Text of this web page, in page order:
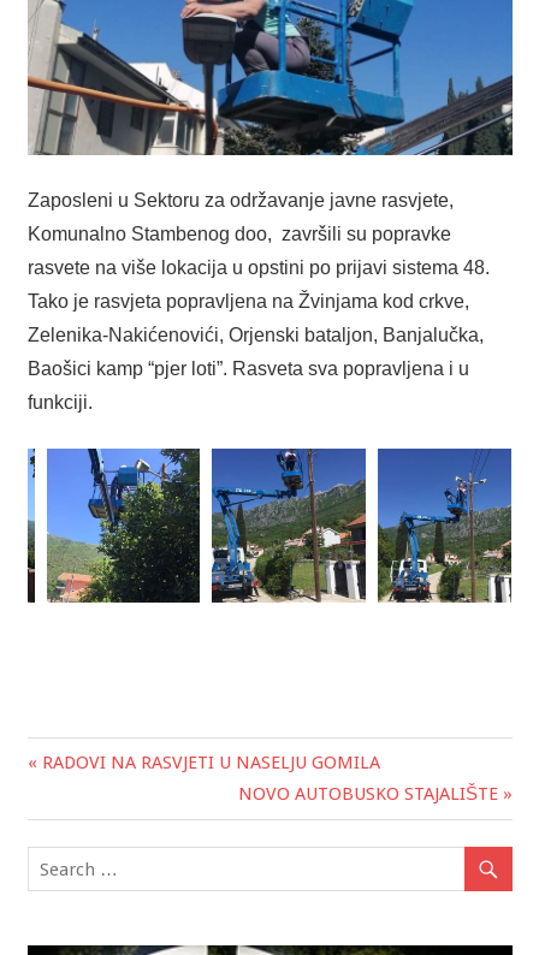
Zaposleni u Sektoru za održavanje javne rasvjete,
Komunalno Stambenog doo, završili su popravke
rasvete na više lokacija u opstini po prijavi sistema 48.
Tako je rasvjeta popravljena na Žvinjama kod crkve,
Zelenika-Nakićenovići, Orjenski bataljon, Banjalučka,
Baošici kamp “pjer loti”. Rasveta sva popravljena i u
funkciji.
Post
navigation
« RADOVI NA RASVJETI U NASELJU GOMILA
NOVO AUTOBUSKO STAJALIŠTE »